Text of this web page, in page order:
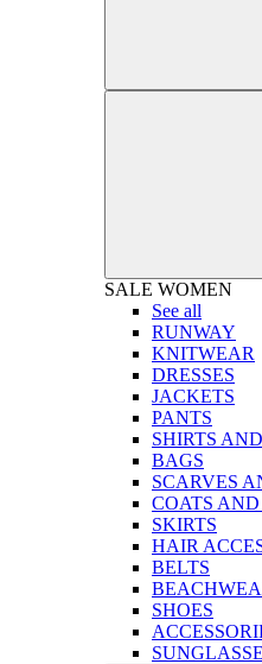
SALE WOMEN
See all
RUNWAY
KNITWEAR
DRESSES
JACKETS
PANTS
SHIRTS
BAGS
SCARVES
COATS
SKIRTS
HAIR
BELTS
SHOES